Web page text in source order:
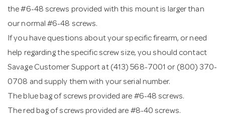
the #6-48 screws provided with this mount is larger than
our normal #6-48 screws.
If you have questions about your specific firearm, or need
help regarding the specific screw size, you should contact
Savage Customer Support at (413) 568-7001 or (800) 370-
0708 and supply them with your serial number.
The blue bag of screws provided are #6-48 screws.
The red bag of screws provided are #8-40 screws.